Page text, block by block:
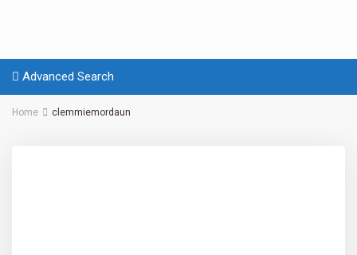
Advanced Search
Home clemmiemordaun